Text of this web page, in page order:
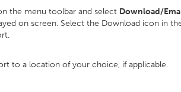
the menu toolbar and select Download/
on screen. Select the Download icon in
to a location of your choice, if applicable.